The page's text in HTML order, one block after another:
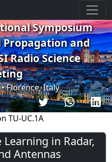
Symposium
and
Radio Science
Florence, Italy
TU-UC.1A
Learning in Radar,
Antennas